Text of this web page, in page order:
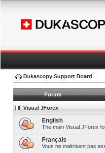
Dukascopy Support Board
Forum
Visual JForex
English
The main Visual JForex
Français
Vous ne maitrisent pas